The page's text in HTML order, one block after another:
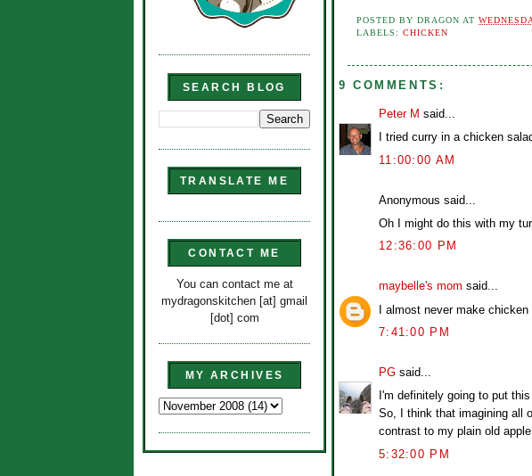
SEARCH BLOG
TRANSLATE ME
CONTACT ME
You can contact me at
mydragonskitchen [at] gmail
[dot] com
MY ARCHIVES
POSTED BYDRAGON AT
LABELS:CHICKEN
9 COMMENTS:
Peter M said...
I tried curry in a chicken
11:00:00 AM
Anonymous said...
Oh I might do this with my
12:36:00 PM
maybelle's mom said...
I almost never make chicken
7:41:00 PM
PG said...
I'm definitely going to put
So, I think that imagining all
contrast to my plain old
5:32:00 PM